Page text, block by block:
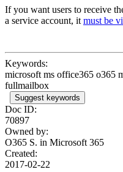
If you want users to receive
a service account, it must be
Keywords:
microsoft ms office365 o365
fullmailbox
Suggest keywords
Doc ID:
70897
Owned by:
O365 S. in Microsoft 365
Created:
2017-02-22